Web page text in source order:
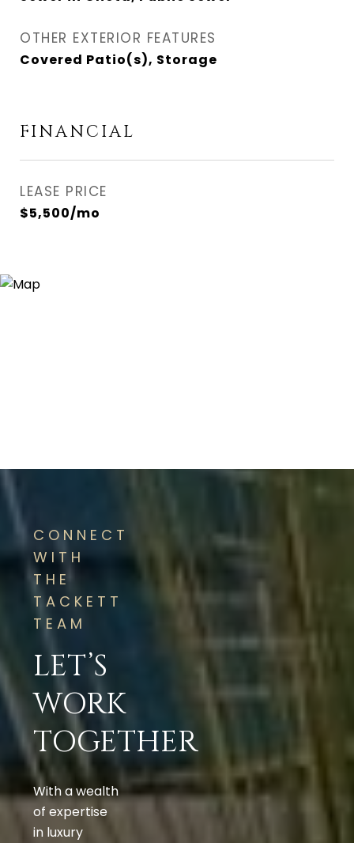
OTHER EXTERIOR FEATURES
Covered Patio(s), Storage
FINANCIAL
LEASE PRICE
$5,500/mo
CONNECT
WITH
THE
TACKETT
TEAM
LET’S
WORK
TOGETHER
With a wealth
of expertise
in luxury